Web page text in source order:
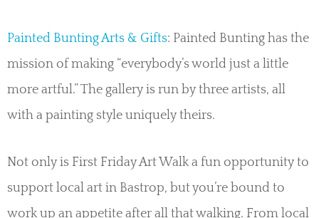
Painted Bunting Arts & Gifts: Painted Bunting has the
mission of making “everybody’s world just a little
more artful.” The gallery is run by three artists, all
with a painting style uniquely theirs.
Not only is First Friday Art Walk a fun opportunity to
support local art in Bastrop, but you’re bound to
work up an appetite after all that walking. From local